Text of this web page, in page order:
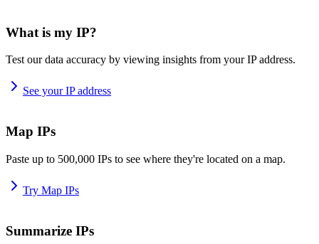
What is my IP?
Test our data accuracy by viewing insights from your IP address.
See your IP address
Map IPs
Paste up to 500,000 IPs to see where they're located on a map.
Try Map IPs
Summarize IPs